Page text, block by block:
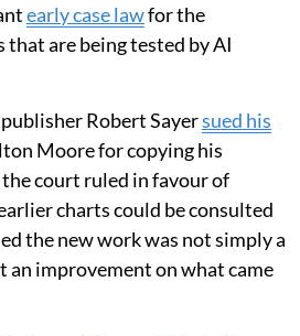
early case lawfor the
are being tested by AI
Robert Sayersued his
Moore for copying his
court ruled in favour of
charts could be consulted
the new work was not simply a
an improvement on what came